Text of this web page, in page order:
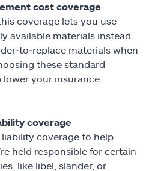
cost coverage
coverage lets you use
available materials instead
materials when
these standard
lower your insurance
coverage
coverage to help
held responsible for certain
like libel, slander, or